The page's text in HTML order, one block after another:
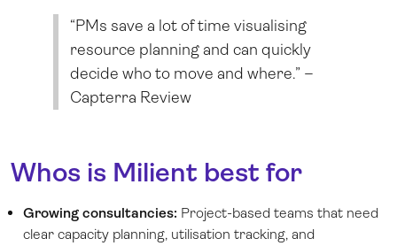
“PMs save a lot of time visualising
resource planning and can quickly
decide who to move and where.” –
Capterra Review
Whos is Milient best for
Growing consultancies: Project-based teams that need
clear capacity planning, utilisation tracking, and